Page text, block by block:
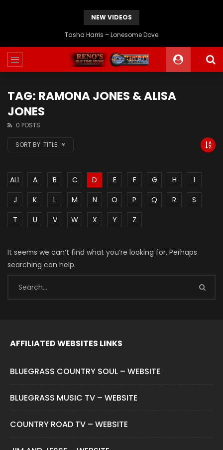
NEW VIDEOS
JD Crowe – If I Could Go Back Home Again
TAG: RAMONA JONES & ALISA
JONES
0 POSTS
SORT BY: TITLE
ALL A B C D E F G H
I
J
K L M N O P Q R
S
T
U V W X Y Z
It seems we can’t find what you’re looking for. Perhaps
searching can help.
AFFILIATED WEBSITES LINKS
BLUEGRASS COUNTRY SOUL – WEBSITE
BLUEGRASS MUSIC TV – WEBSITE
COUNTRY ROAD TV – WEBSITE